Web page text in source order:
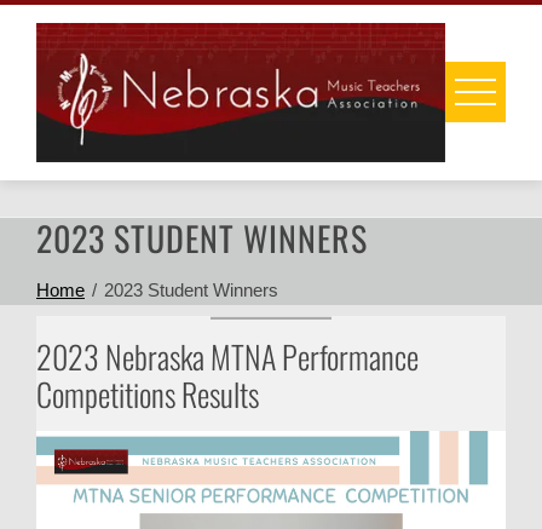
content
2023 STUDENT WINNERS
Home 2023 Student Winners
2023 Nebraska MTNA Performance
Competitions Results